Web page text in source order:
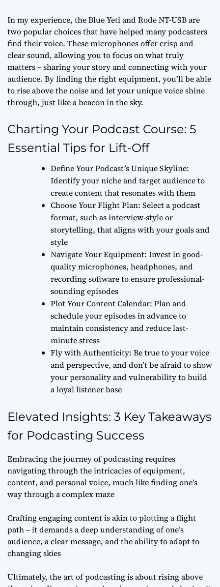
In my experience, the Blue Yeti and Rode NT-USB are
two popular choices that have helped many podcasters
find their voice. These microphones offer crisp and
clear sound, allowing you to focus on what truly
matters – sharing your story and connecting with your
audience. By finding the right equipment, you’ll be able
to rise above the noise and let your unique voice shine
through, just like a beacon in the sky.
Charting Your Podcast Course: 5
Essential Tips for Lift-Off
Define Your Podcast’s Unique Skyline:
Identify your niche and target audience to
create content that resonates with them
Choose Your Flight Plan: Select a podcast
format, such as interview-style or
storytelling, that aligns with your goals and
style
Navigate Your Equipment: Invest in good-
quality microphones, headphones, and
recording software to ensure professional-
sounding episodes
Plot Your Content Calendar: Plan and
schedule your episodes in advance to
maintain consistency and reduce last-
minute stress
Fly with Authenticity: Be true to your voice
and perspective, and don’t be afraid to show
your personality and vulnerability to build
a loyal listener base
Elevated Insights: 3 Key Takeaways
for Podcasting Success
Embracing the journey of podcasting requires
navigating through the intricacies of equipment,
content, and personal voice, much like finding one’s
way through a complex maze
Crafting engaging content is akin to plotting a flight
path – it demands a deep understanding of one’s
audience, a clear message, and the ability to adapt to
changing skies
Ultimately, the art of podcasting is about rising above